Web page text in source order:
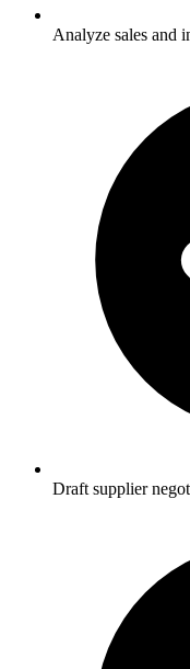
Analyze sales and
Draft supplier